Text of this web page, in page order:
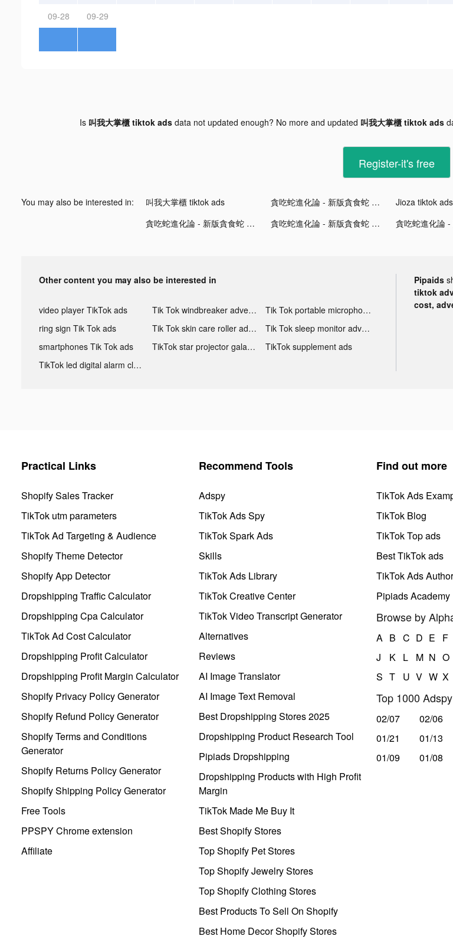
09-28 09-29
Is 叫我大掌櫃 tiktok adsdata not updated enough? No more and updated 叫我大掌櫃 tiktok ads
Register-it's free
You may also be interested in: 叫我大掌櫃 tiktok ads 貪吃蛇進化論 - 新版貪食蛇 tiktok ads Jioza tiktok ads
貪吃蛇進化論 - 新版貪食蛇 tiktok ads
貪吃蛇進化論 - 新版貪食蛇 tiktok ads
Other content you may also be interested in
video player TikTok ads Tik Tok windbreaker advertising
Tik Tok portable microphone advertising
ring sign Tik Tok ads
Tik Tok skin care roller advertising
Tik Tok sleep monitor advertising
smartphones Tik Tok ads
TikTok star projector galaxy night light bluetooth ads
TikTok supplement ads
TikTok led digital alarm clock ads
Pipaids
tiktok
cost,
Practical Links
Shopify Sales Tracker
TikTok utm parameters
TikTok Ad Targeting & Audience
Shopify Theme Detector
Shopify App Detector
Dropshipping Traffic Calculator
Dropshipping Cpa Calculator
TikTok Ad Cost Calculator
Dropshipping Profit Calculator
Dropshipping Profit Margin Calculator
Shopify Privacy Policy Generator
Shopify Refund Policy Generator
Shopify Terms and Conditions
Generator
Shopify Returns Policy Generator
Shopify Shipping Policy Generator
Free Tools
PPSPY Chrome extension
Affiliate
Recommend Tools
Adspy
TikTok Ads Spy
TikTok Spark Ads
Skills
TikTok Ads Library
TikTok Creative Center
TikTok Video Transcript Generator
Alternatives
Reviews
AI Image Translator
AI Image Text Removal
Best Dropshipping Stores 2025
Dropshipping Product Research Tool
Pipiads Dropshipping
Dropshipping Products with High Profit
Margin
TikTok Made Me Buy It
Best Shopify Stores
Top Shopify Pet Stores
Top Shopify Jewelry Stores
Top Shopify Clothing Stores
Best Products To Sell On Shopify
Best Home Decor Shopify Stores
Find out more
TikTok Ads
TikTok Blog
TikTok Top ads
Best TikTok ads
TikTok Ads Author
Pipiads Academy
Browse by
A B C D E F
J
K L M N O
S T U V W X
Top 1000 Adspy
02/07 02/06
01/21
01/13
01/09
01/08